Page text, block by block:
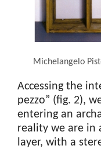
Michelangelo
Accessing the
pezzo” (fig. 2),
entering an
reality we are in
layer, with a